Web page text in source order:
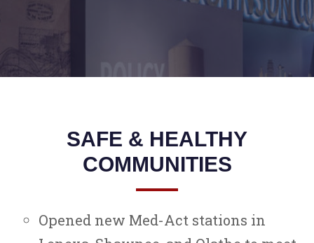
SAFE & HEALTHY
COMMUNITIES
Opened new Med-Act stations in